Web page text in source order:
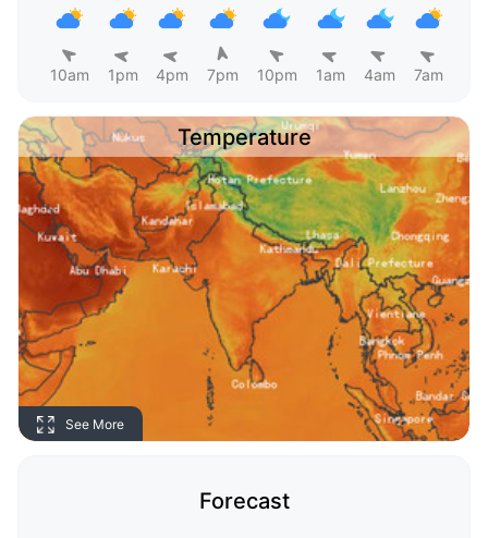
10am 1pm 4pm 7pm 10pm 1am 4am 7am
Temperature
See More
Forecast